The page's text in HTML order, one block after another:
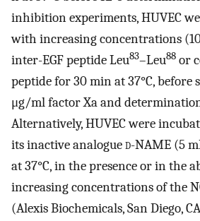
inhibition experiments, HUVEC
with increasing concentrations
inter-EGF peptide Leu83–Leu88 or
peptide for 30 min at 37°C,
μg/ml factor Xa and
Alternatively, HUVEC were
its inactive analogued-NAME (5
at 37°C, in the presence or in the
increasing concentrations of the
(Alexis Biochemicals, San Diego,